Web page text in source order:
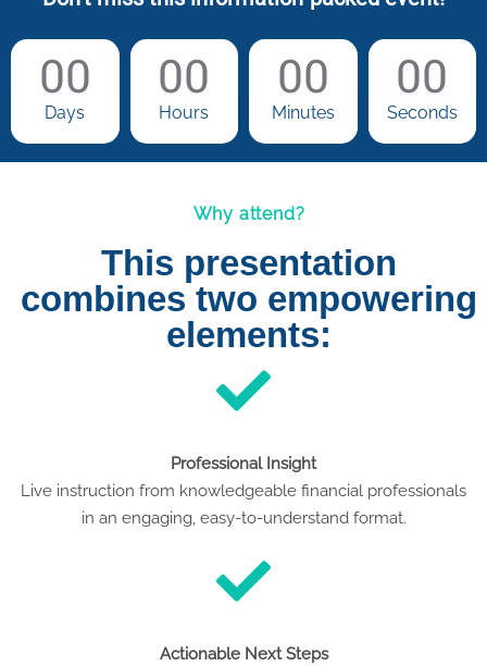
00
Days
00
Hours
00
Minutes
00
Seconds
Why attend?
This presentation
combines two empowering
elements:
Professional Insight
Live instruction from knowledgeable financial professionals
in an engaging, easy-to-understand format.
Actionable Next Steps